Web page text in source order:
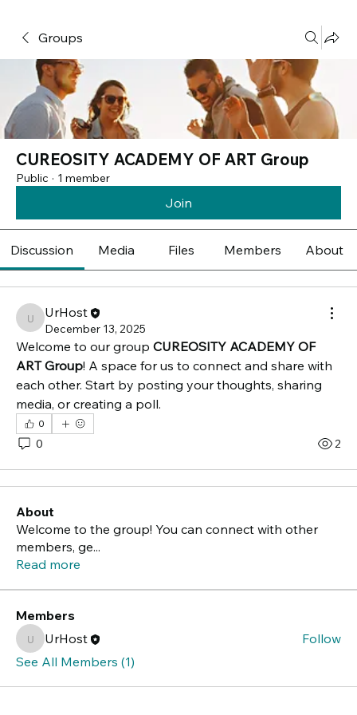
Groups
CUREOSITY ACADEMY OF ART Group
Public · 1 member
Join
Discussion Media Files Members About
UrHost
UrHost
December 13, 2025
Welcome to our group CUREOSITY ACADEMY OF
ART Group! A space for us to connect and share with
each other. Start by posting your thoughts, sharing
media, or creating a poll.
0
0 2
About
Welcome to the group! You can connect with other
members, ge...
Read more
Members
UrHostUrHost
Follow
See All Members (1)